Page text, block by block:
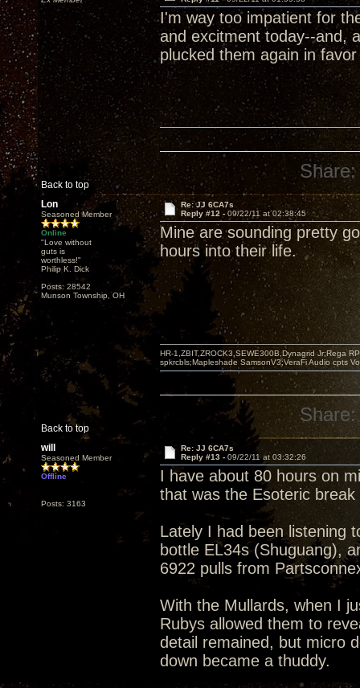
I'm way too impatient for
and excitment today--and,
plucked them again in
Back to top
Share:
Lon
Seasoned Member
Online
"Love without
guts is
worthless!"
Philip K. Dick
Posts: 28542
Munson Township, OH
Re: JJ 6CA7s
Reply #12 - 09/22/11 at 02:38:45
Mine are sounding pretty
hours into their life.
Back to top
HR-1,ZBIT,ZROCK3,SEWE300B,Dynagrid Jr;Rega
spkrcbls;Mapleshade SamsonV3;VeraFi Audio cpts
Share:
will
Seasoned Member
Offline
Posts: 3163
Re: JJ 6CA7s
Reply #13 - 09/22/11 at 03:32:26
I have about 80 hours on
that was the Esoteric
Lately I had been listening
bottle EL34s (Shuguang),
6922 pulls from
With the Mullards, when I
Rubys allowed them to
detail remained, but micro
down became a thuddy.